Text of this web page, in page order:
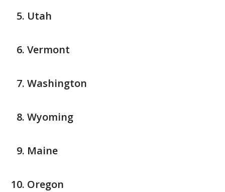
Utah
Vermont
Washington
Wyoming
Maine
Oregon